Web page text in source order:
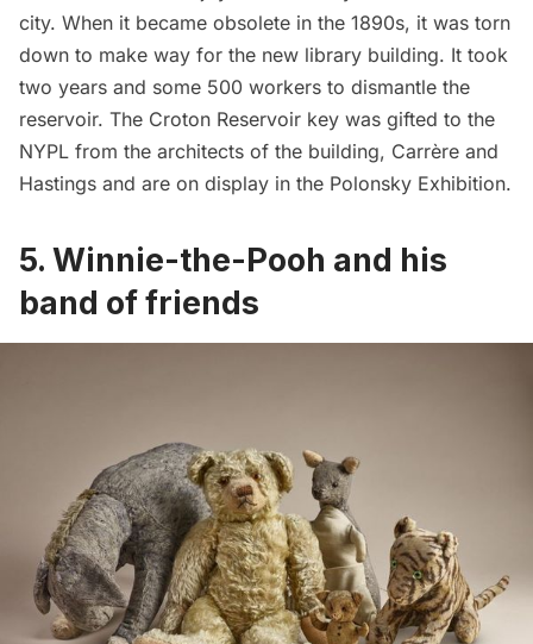
city. When it became obsolete in the 1890s, it was torn
down to make way for the new library building. It took
two years and some 500 workers to dismantle the
reservoir. The Croton Reservoir key was gifted to the
NYPL from the architects of the building, Carrère and
Hastings and are on display in the Polonsky Exhibition.
5. Winnie-the-Pooh and his
band of friends